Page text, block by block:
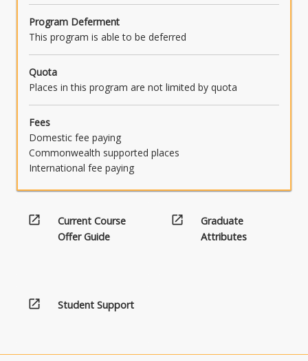
Program Deferment
This program is able to be deferred
Quota
Places in this program are not limited by quota
Fees
Domestic fee paying
Commonwealth supported places
International fee paying
open_in_new
Current Course
Offer Guide
open_in_new
Graduate
Attributes
open_in_new Student Support